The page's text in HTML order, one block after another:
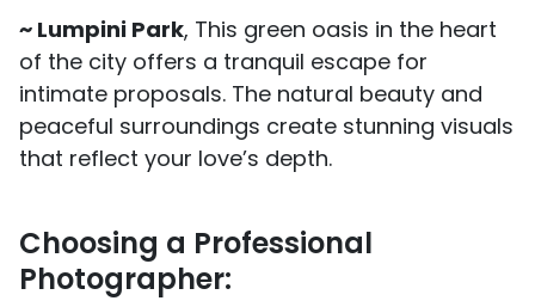
~ Lumpini Park, This green oasis in the heart
of the city offers a tranquil escape for
intimate proposals. The natural beauty and
peaceful surroundings create stunning visuals
that reflect your love’s depth.
Choosing a Professional
Photographer: